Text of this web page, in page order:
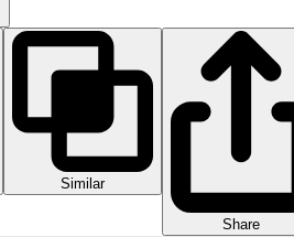
Similar
Share